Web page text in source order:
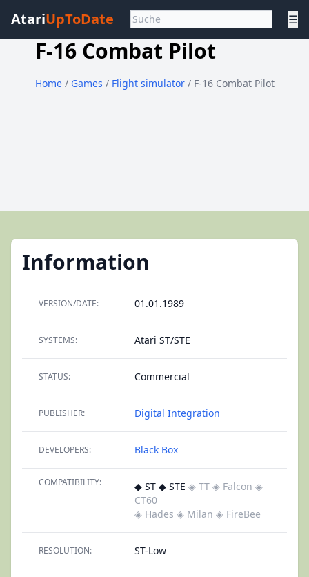
AtariUpToDate ☰
F-16 Combat Pilot
Home/ Games / Flight simulator / F-16 Combat Pilot
Information
VERSION/DATE: 01.01.1989
SYSTEMS: Atari ST/STE
STATUS: Commercial
PUBLISHER: Digital Integration
DEVELOPERS: Black Box
COMPATIBILITY: ◆ ST ◆ STE ◈ TT ◈ Falcon ◈
CT60
◈ Hades ◈ Milan ◈ FireBee
RESOLUTION: ST-Low